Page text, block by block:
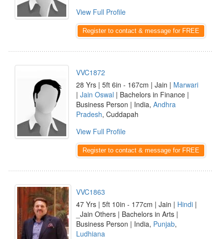
View Full Profile
Register to contact & message for FREE
VVC1872
28 Yrs | 5ft 6in - 167cm | Jain | Marwari
| Jain Oswal | Bachelors in Finance |
Business Person | India, Andhra
Pradesh, Cuddapah
View Full Profile
Register to contact & message for FREE
VVC1863
47 Yrs | 5ft 10in - 177cm | Jain | Hindi |
_Jain Others | Bachelors in Arts |
Business Person | India, Punjab,
Ludhiana